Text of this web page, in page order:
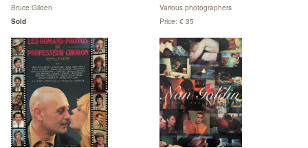
Bruce Gilden
Sold
Various photographers
Price: € 35